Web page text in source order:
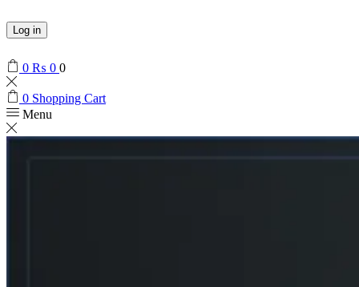
Log in
0 ₨ 0 0
0 Shopping Cart
Menu